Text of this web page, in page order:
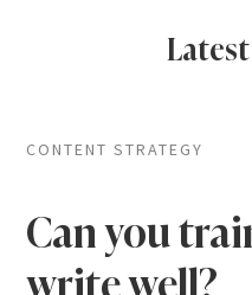
CONTENT STRATEGY
Can you
write well?